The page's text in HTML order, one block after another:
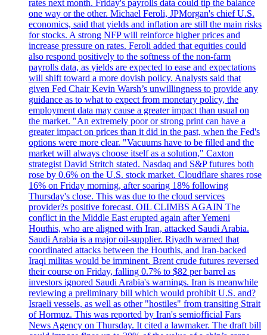
rates next month. Friday's payrolls data could tip the balance
one way or the other. Michael Feroli, JPMorgan's chief U.S.
economics, said that yields and inflation are still the main risks
for stocks. A strong NFP will reinforce higher prices and
increase pressure on rates. Feroli added that equities could
also respond positively to the softness of the non-farm
payrolls data, as yields are expected to ease and expectations
will shift toward a more dovish policy. Analysts said that
given Fed Chair Kevin Warsh’s unwillingness to provide any
guidance as to what to expect from monetary policy, the
employment data may cause a greater impact than usual on
the market. "An extremely poor or strong print can have a
greater impact on prices than it did in the past, when the Fed's
options were more clear. "Vacuums have to be filled and the
market will always choose itself as a solution," Caxton
strategist David Stritch stated. Nasdaq and S&P futures both
rose by 0.6% on the U.S. stock market. Cloudflare shares rose
16% on Friday morning, after soaring 18% following
Thursday's close. This was due to the cloud services
provider?s positive forecast. OIL CLIMBS AGAIN The
conflict in the Middle East erupted again after Yemeni
Houthis, who are aligned with Iran, attacked Saudi Arabia.
Saudi Arabia is a major oil-supplier. Riyadh warned that
coordinated attacks between the Houthis, and Iran-backed
Iraqi militas would be imminent. Brent crude futures reversed
their course on Friday, falling 0.7% to $82 per barrel as
investors ignored Saudi Arabia's warnings. Iran is meanwhile
reviewing a preliminary bill which would prohibit U.S. and?
Israeli vessels, as well as other "hostiles" from transiting Strait
of Hormuz. This was reported by Iran's semiofficial Fars
News Agency on Thursday. It cited a lawmaker. The draft bill